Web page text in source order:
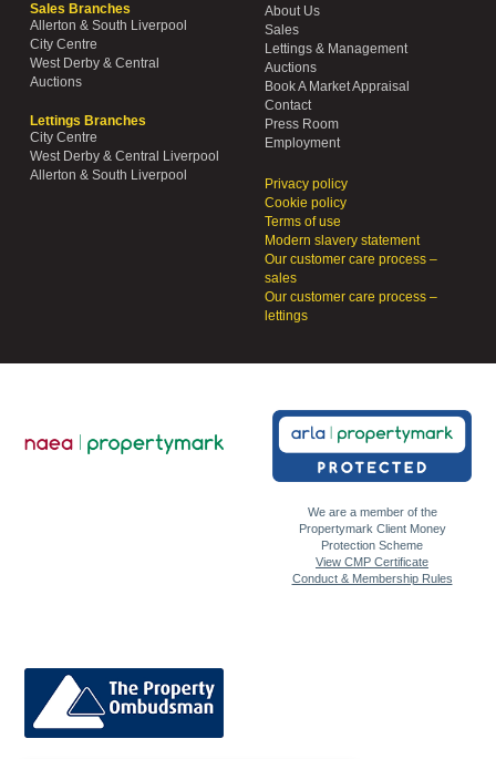
Sales Branches
Allerton & South Liverpool
City Centre
West Derby & Central
Auctions
Lettings Branches
City Centre
West Derby & Central Liverpool
Allerton & South Liverpool
About Us
Sales
Lettings & Management
Auctions
Book A Market Appraisal
Contact
Press Room
Employment
Privacy policy
Cookie policy
Terms of use
Modern slavery statement
Our customer care process –
sales
Our customer care process –
lettings
We are a member of the
Propertymark Client Money
Protection Scheme
View CMP Certificate
Conduct & Membership Rules